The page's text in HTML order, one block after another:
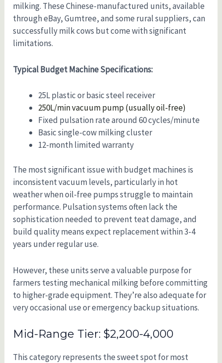
milking. These Chinese-manufactured units, available
through eBay, Gumtree, and some rural suppliers, can
successfully milk cows but come with significant
limitations.
Typical Budget Machine Specifications:
25L plastic or basic steel receiver
250L/min vacuum pump (usually oil-free)
Fixed pulsation rate around 60 cycles/minute
Basic single-cow milking cluster
12-month limited warranty
The most significant issue with budget machines is
inconsistent vacuum levels, particularly in hot
weather when oil-free pumps struggle to maintain
performance. Pulsation systems often lack the
sophistication needed to prevent teat damage, and
build quality means expect replacement within 3-4
years under regular use.
However, these units serve a valuable purpose for
farmers testing mechanical milking before committing
to higher-grade equipment. They’re also adequate for
very occasional use or emergency backup situations.
Mid-Range Tier: $2,200-4,000
This category represents the sweet spot for most